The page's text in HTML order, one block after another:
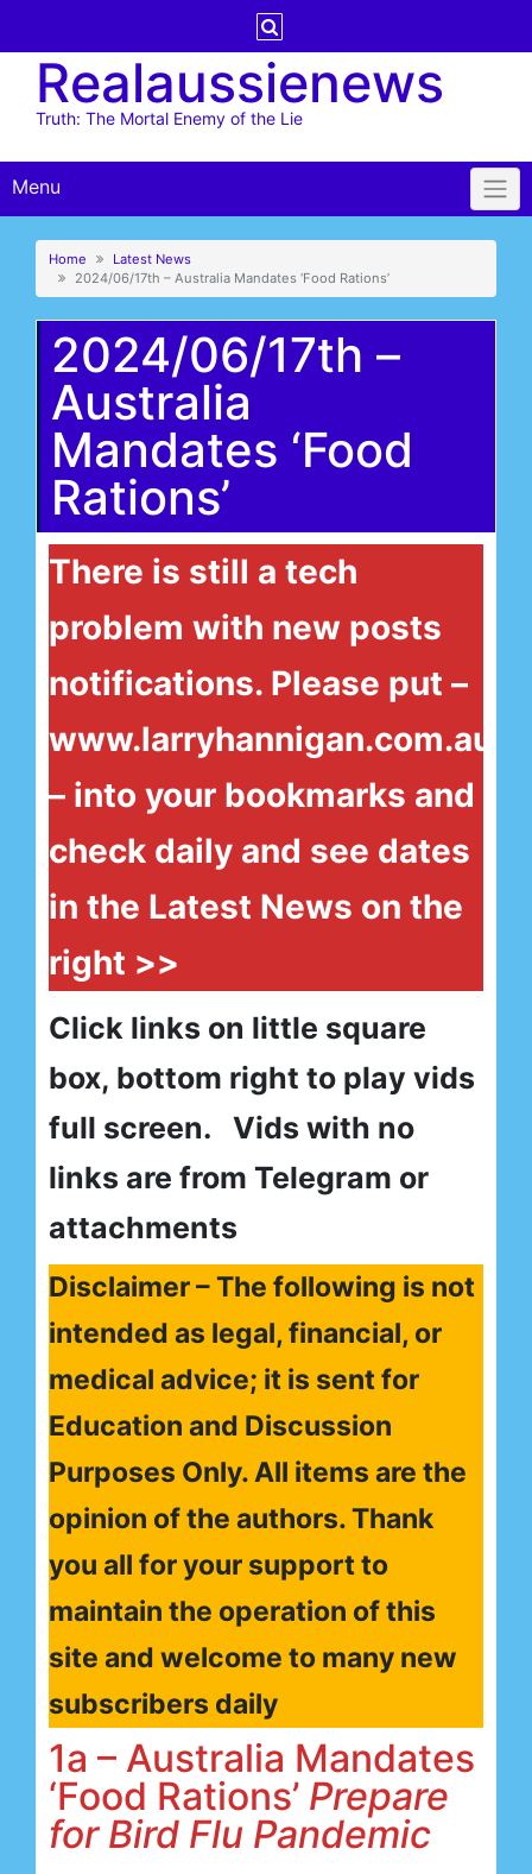
contentRealaussienews
Truth: The Mortal Enemy of the Lie
Menu
Home
Latest News
2024/06/17th – Australia Mandates ‘Food Rations’
2024/06/17th –
Australia
Mandates ‘Food
Rations’
There is still a tech
problem with new posts
notifications. Please put –
www.larryhannigan.com.au
– into your bookmarks and
check daily and see dates
in the Latest News on the
right >>
Click links on little square
box, bottom right to play vids
full screen. Vids with no
links are from Telegram or
attachments
Disclaimer – The following is not
intended as legal, financial, or
medical advice; it is sent for
Education and Discussion
Purposes Only. All items are the
opinion of the authors. Thank
you all for your support to
maintain the operation of this
site and welcome to many new
subscribers daily
1a – Australia Mandates
‘Food Rations’ Prepare
for Bird Flu Pandemic